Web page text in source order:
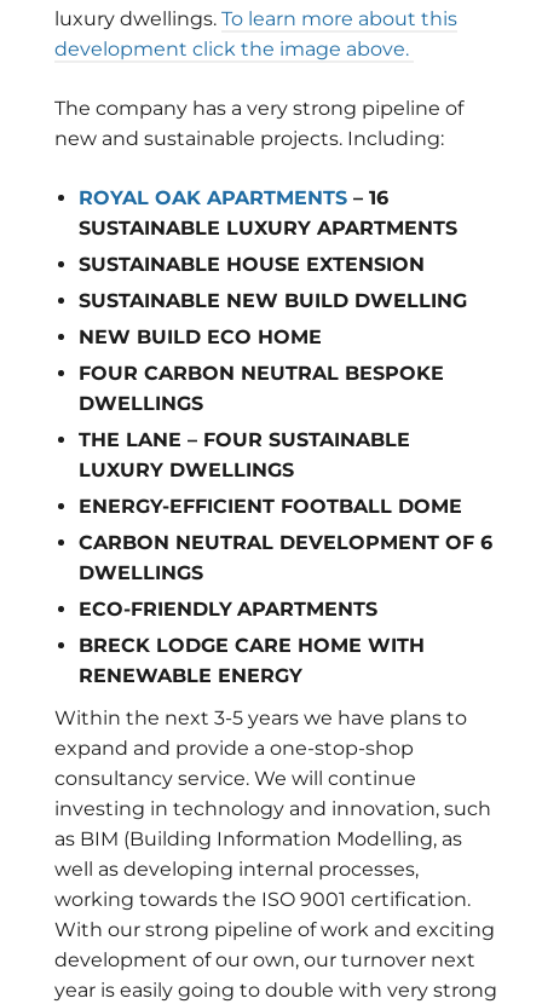
luxury dwellings. To learn more about this
development click the image above.
The company has a very strong pipeline of
new and sustainable projects. Including:
ROYAL OAK APARTMENTS – 16
SUSTAINABLE LUXURY APARTMENTS
SUSTAINABLE HOUSE EXTENSION
SUSTAINABLE NEW BUILD DWELLING
NEW BUILD ECO HOME
FOUR CARBON NEUTRAL BESPOKE
DWELLINGS
THE LANE – FOUR SUSTAINABLE
LUXURY DWELLINGS
ENERGY-EFFICIENT FOOTBALL DOME
CARBON NEUTRAL DEVELOPMENT OF 6
DWELLINGS
ECO-FRIENDLY APARTMENTS
BRECK LODGE CARE HOME WITH
RENEWABLE ENERGY
Within the next 3-5 years we have plans to
expand and provide a one-stop-shop
consultancy service. We will continue
investing in technology and innovation, such
as BIM (Building Information Modelling, as
well as developing internal processes,
working towards the ISO 9001 certification.
With our strong pipeline of work and exciting
development of our own, our turnover next
year is easily going to double with very strong